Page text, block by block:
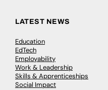
LATEST NEWS
Education
EdTech
Employability
Work & Leadership
Skills & Apprenticeships
Social Impact